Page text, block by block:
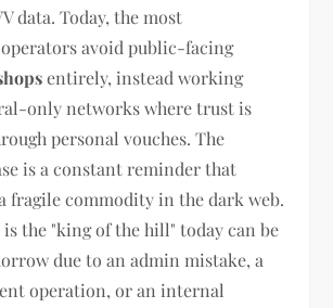
data. Today, the most
avoid public-facing
entirely, instead working
only networks where trust is
personal vouches. The
is a constant reminder that
fragile commodity in the dark web.
the "king of the hill" today can be
due to an admin mistake, a
operation, or an internal